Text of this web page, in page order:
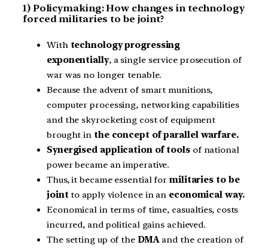
1) Policymaking: How changes in technology
forced militaries to be joint?
With technology progressing
exponentially, a single service prosecution of
war was no longer tenable.
Because the advent of smart munitions,
computer processing, networking capabilities
and the skyrocketing cost of equipment
brought in the concept of parallel warfare.
Synergised application of toolsof national
power became an imperative.
Thus, it became essential for militaries to be
joint to apply violence in an economical way.
Economical in terms of time, casualties, costs
incurred, and political gains achieved.
The setting up of the DMAand the creation of